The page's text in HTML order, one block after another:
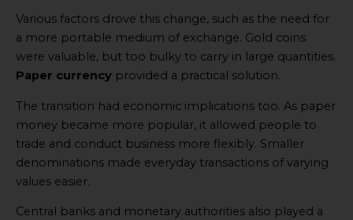
Various factors drove this change, such as the need for
a more portable medium of exchange. Gold coins
were valuable, but too bulky to carry in large quantities.
Paper currency provided a practical solution.
The transition had economic implications too. As paper
money became more popular, it allowed people to
trade and conduct business more flexibly. Smaller
denominations made everyday transactions of varying
values easier.
Central banks and monetary authorities also played a